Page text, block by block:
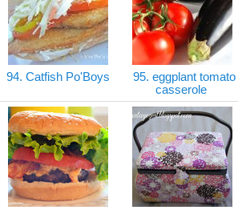
94. Catfish Po'Boys
95. eggplant tomato
casserole